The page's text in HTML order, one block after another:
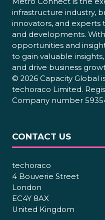
infrastructure industry,
innovators, and
and developments.
opportunities and
to gain valuable
and drive business
© 2026 Capacity Global
techoraco Limited.
Company number
CONTACT US
techoraco
4 Bouverie Street
London
EC4Y 8AX
United Kingdom